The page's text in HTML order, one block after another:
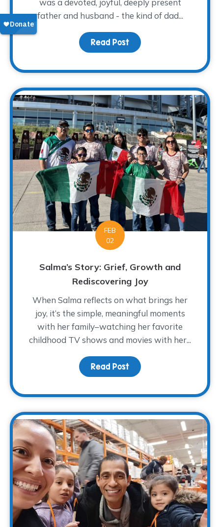
was a devoted, joyful, deeply present
father and husband - the kind of dad...
Read Post about The Horn Pack
FEB
02
Salma’s Story: Grief, Growth and
Rediscovering Joy
When Salma reflects on what brings her
joy, it’s the simple, meaningful moments
with her family–watching her favorite
childhood TV shows and movies with her...
Read Post about Salma’s Story: